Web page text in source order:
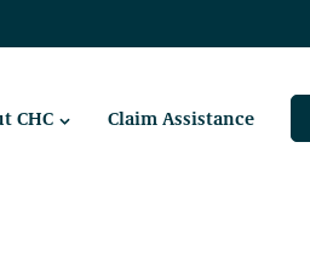
CHC Claim Assistance